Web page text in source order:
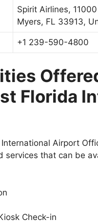
Spirit Airlines,
Myers, FL 33913,
+1 239-590-4800
Florida
Airport
services that can be
Check-in